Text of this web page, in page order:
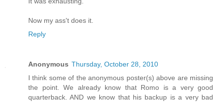
Now my ass't does it.
Reply
Anonymous Thursday, October 28, 2010
I think some of the anonymous poster(s) above are missing
the point. We already know that Romo is a very good
quarterback. AND we know that his backup is a very bad